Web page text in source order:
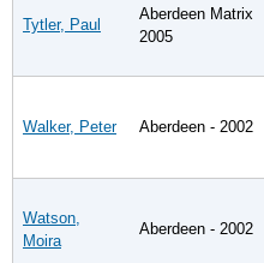
Tytler, Paul
Aberdeen Matrix
2005
Walker, Peter Aberdeen - 2002
Watson,
Moira
Aberdeen - 2002